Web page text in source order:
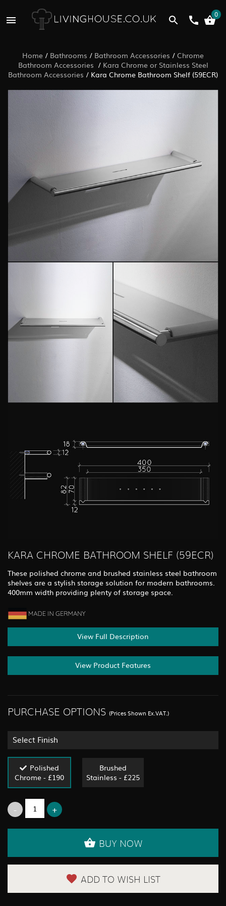
0
Home / Bathrooms / Bathroom Accessories / Chrome
Bathroom Accessories / Kara Chrome or Stainless Steel
Bathroom Accessories / Kara Chrome Bathroom Shelf (59ECR)
KARA CHROME BATHROOM SHELF (59ECR)
These polished chrome and brushed stainless steel bathroom
shelves are a stylish storage solution for modern bathrooms.
400mm width providing plenty of storage space.
View Full Description
View Product Features
PURCHASE OPTIONS (Prices Shown Ex.VAT.)
Select Finish
Polished
Chrome - £190
Brushed
Stainless - £225
BUY NOW
ADD TO WISH LIST